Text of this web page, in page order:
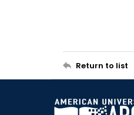
Return to list